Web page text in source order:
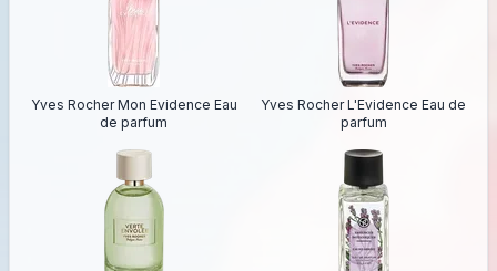
Yves Rocher Mon Evidence Eau
de parfum
Yves Rocher L'Evidence Eau de
parfum